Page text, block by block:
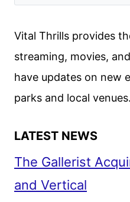
Vital Thrills provides
streaming, movies,
have updates on new
parks and local venues.
LATEST NEWS
The Gallerist
and Vertical